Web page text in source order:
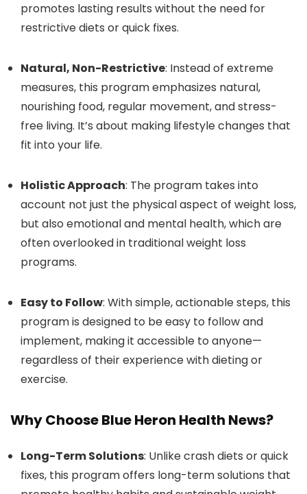
promotes lasting results without the need for
restrictive diets or quick fixes.
Natural, Non-Restrictive: Instead of extreme
measures, this program emphasizes natural,
nourishing food, regular movement, and stress-
free living. It’s about making lifestyle changes that
fit into your life.
Holistic Approach: The program takes into
account not just the physical aspect of weight loss,
but also emotional and mental health, which are
often overlooked in traditional weight loss
programs.
Easy to Follow: With simple, actionable steps, this
program is designed to be easy to follow and
implement, making it accessible to anyone—
regardless of their experience with dieting or
exercise.
Why Choose Blue Heron Health News?
Long-Term Solutions: Unlike crash diets or quick
fixes, this program offers long-term solutions that